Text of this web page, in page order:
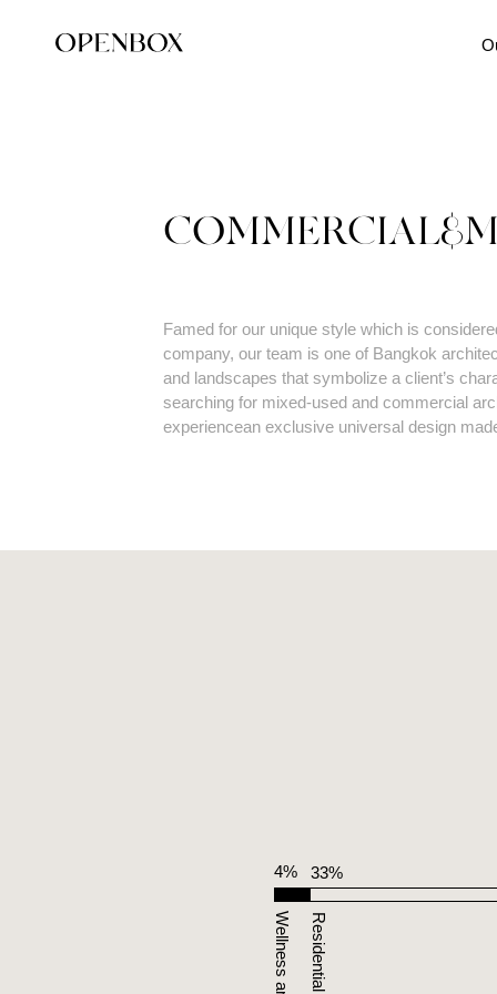
Famed for our unique style which is
company, our team is one of Bangkok
and landscapes that symbolize a client’s
searching for mixed-used and commercial
experiencean exclusive universal design
4% 33%
Residential